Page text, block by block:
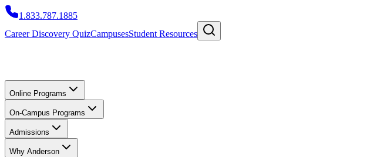
1.833.787.1885
Career Discovery QuizCampusesStudent Resources
Online Programs
On-Campus Programs
Admissions
Why Anderson